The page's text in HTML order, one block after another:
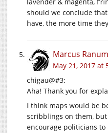
should we conclude
have, the more time
Marcus Ranum
May 21, 2017 at
chigau@#3:
Aha! Thank you for
I think maps would be
scribblings on them,
encourage politicians to